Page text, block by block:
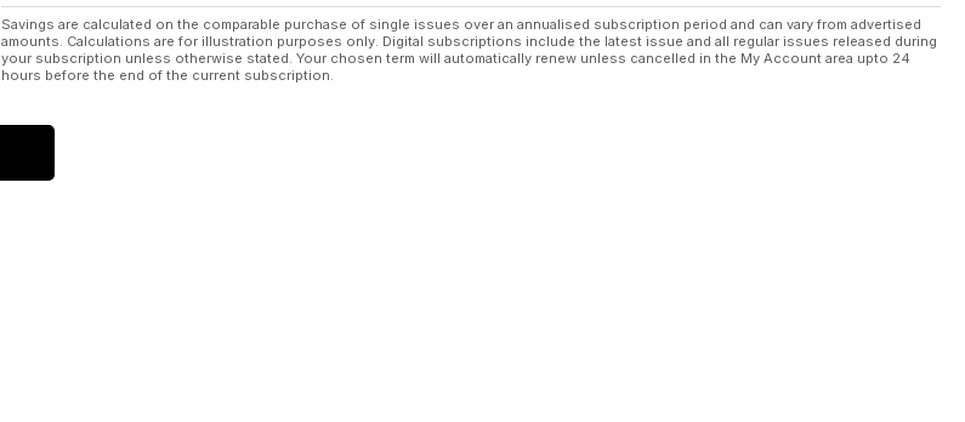
Savings are calculated on the comparable purchase of single issues over an annualised subscription period and can vary from advertised
amounts. Calculations are for illustration purposes only. Digital subscriptions include the latest issue and all regular issues released during
your subscription unless otherwise stated. Your chosen term will automatically renew unless cancelled in the My Account area upto 24
hours before the end of the current subscription.